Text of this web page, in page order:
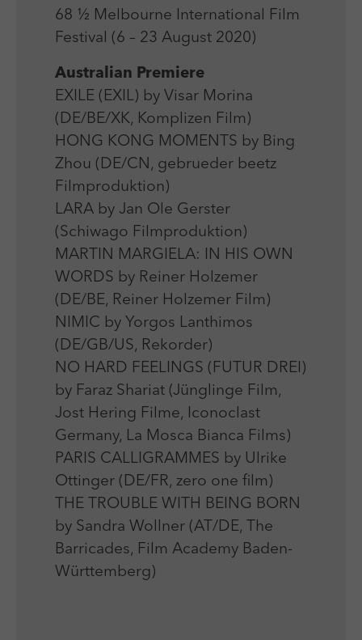
68 ½ Melbourne International Film
Festival (6 – 23 August 2020)
Australian Premiere
EXILE (EXIL) by Visar Morina
(DE/BE/XK, Komplizen Film)
HONG KONG MOMENTS by Bing
Zhou (DE/CN, gebrueder beetz
Filmproduktion)
LARA by Jan Ole Gerster
(Schiwago Filmproduktion)
MARTIN MARGIELA: IN HIS OWN
WORDS by Reiner Holzemer
(DE/BE, Reiner Holzemer Film)
NIMIC by Yorgos Lanthimos
(DE/GB/US, Rekorder)
NO HARD FEELINGS (FUTUR DREI)
by Faraz Shariat (Jünglinge Film,
Jost Hering Filme, Iconoclast
Germany, La Mosca Bianca Films)
PARIS CALLIGRAMMES by Ulrike
Ottinger (DE/FR, zero one film)
THE TROUBLE WITH BEING BORN
by Sandra Wollner (AT/DE, The
Barricades, Film Academy Baden-
Württemberg)
Zweck Login Redaktionssystem
Name PHPSESSID
Anbieter PHP
Laufzeit Session
Zweck Betrieb TYPO3
Laufzeit 1 Jahr
Zweck Reichweitenmessung
Name _pk_ses
Anbieter Matomo
Laufzeit 30 min
Zweck Reichweitenmessung
additional information.